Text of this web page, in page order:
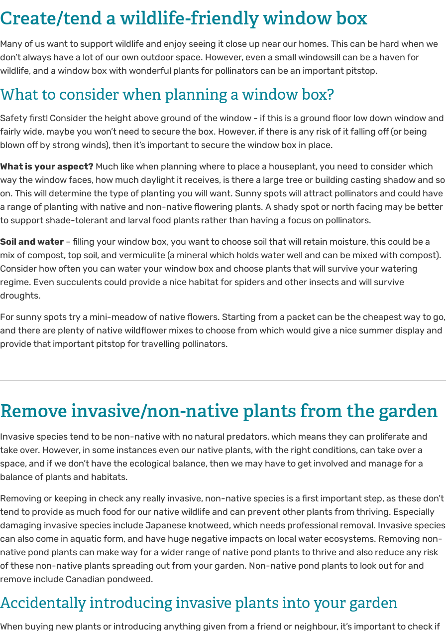
Create/tend a wildlife-friendly window box
Many of us want to support wildlife and enjoy seeing it close up near our homes. This can be hard when we
don’t always have a lot of our own outdoor space. However, even a small windowsill can be a haven for
wildlife, and a window box with wonderful plants for pollinators can be an important pitstop.
What to consider when planning a window box?
Safety first! Consider the height above ground of the window - if this is a ground floor low down window and
fairly wide, maybe you won’t need to secure the box. However, if there is any risk of it falling off (or being
blown off by strong winds), then it’s important to secure the window box in place.
What is your aspect? Much like when planning where to place a houseplant, you need to consider which
way the window faces, how much daylight it receives, is there a large tree or building casting shadow and so
on. This will determine the type of planting you will want. Sunny spots will attract pollinators and could have
a range of planting with native and non-native flowering plants. A shady spot or north facing may be better
to support shade-tolerant and larval food plants rather than having a focus on pollinators.
Soil and water – filling your window box, you want to choose soil that will retain moisture, this could be a
mix of compost, top soil, and vermiculite (a mineral which holds water well and can be mixed with compost).
Consider how often you can water your window box and choose plants that will survive your watering
regime. Even succulents could provide a nice habitat for spiders and other insects and will survive
droughts.
For sunny spots try a mini-meadow of native flowers. Starting from a packet can be the cheapest way to go,
and there are plenty of native wildflower mixes to choose from which would give a nice summer display and
provide that important pitstop for travelling pollinators.
Remove invasive/non-native plants from the garden
Invasive species tend to be non-native with no natural predators, which means they can proliferate and
take over. However, in some instances even our native plants, with the right conditions, can take over a
space, and if we don’t have the ecological balance, then we may have to get involved and manage for a
balance of plants and habitats.
Removing or keeping in check any really invasive, non-native species is a first important step, as these don’t
tend to provide as much food for our native wildlife and can prevent other plants from thriving. Especially
damaging invasive species include Japanese knotweed, which needs professional removal. Invasive species
can also come in aquatic form, and have huge negative impacts on local water ecosystems. Removing non-
native pond plants can make way for a wider range of native pond plants to thrive and also reduce any risk
of these non-native plants spreading out from your garden. Non-native pond plants to look out for and
remove include Canadian pondweed.
Accidentally introducing invasive plants into your garden
When buying new plants or introducing anything given from a friend or neighbour, it’s important to check if